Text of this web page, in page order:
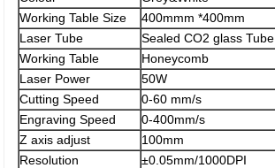
Working Table Size
400mmm *400mm
Laser Tube
Sealed CO2 glass Tube
Working Table
Honeycomb
Laser Power
50W
Cutting Speed
0-60 mm/s
Engraving Speed
0-400mm/s
Z axis adjust
100mm
Resolution
±0.05mm/1000DPI